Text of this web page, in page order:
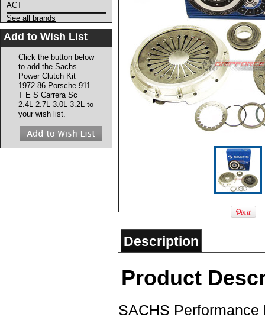
ACT
See all brands
Add to Wish List
Click the button below
to add the Sachs
Power Clutch Kit
1972-86 Porsche 911
T E S Carrera Sc
2.4L 2.7L 3.0L 3.2L to
your wish list.
Description
Product
SACHS